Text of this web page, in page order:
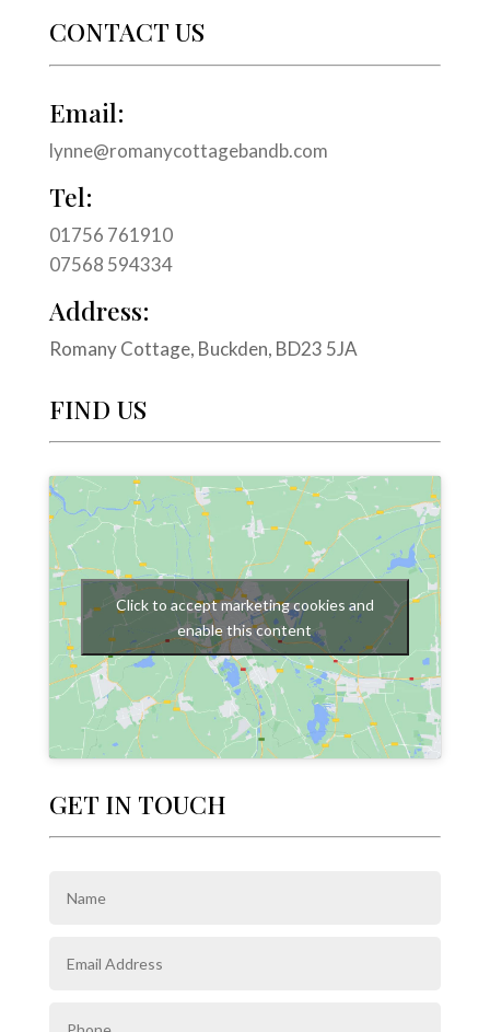
CONTACT US
Email:
lynne@romanycottagebandb.com
Tel:
01756 761910
07568 594334
Address:
Romany Cottage, Buckden, BD23 5JA
FIND US
Click to accept marketing cookies and
enable this content
GET IN TOUCH